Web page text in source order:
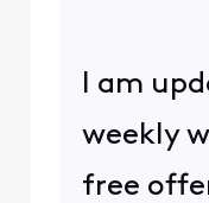
I am
weekly
free